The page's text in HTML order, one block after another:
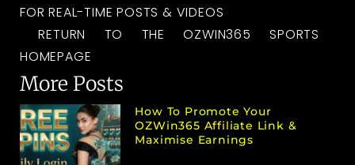
FOR REAL-TIME POSTS & VIDEOS
RETURN TO THE OZWIN365 SPORTS
HOMEPAGE
More Posts
How To Promote Your
OZWin365 Affiliate Link &
Maximise Earnings